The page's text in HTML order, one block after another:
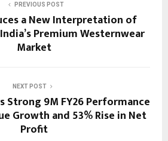
PREVIOUS POST
a New Interpretation of
Premium Westernwear
Market
NEXT POST
Strong 9M FY26 Performance
Growth and 53% Rise in Net
Profit